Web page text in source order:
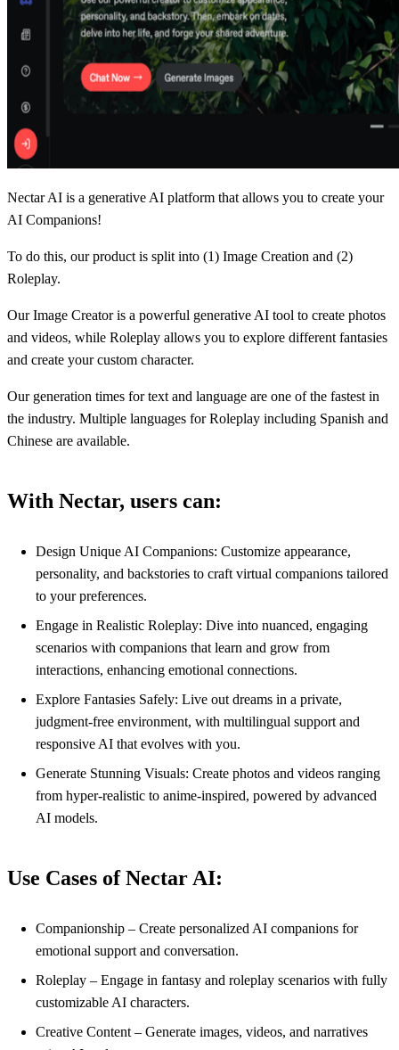
Nectar AI is a generative AI platform that allows you to create your
AI Companions!
To do this, our product is split into (1) Image Creation and (2)
Roleplay.
Our Image Creator is a powerful generative AI tool to create photos
and videos, while Roleplay allows you to explore different fantasies
and create your custom character.
Our generation times for text and language are one of the fastest in
the industry. Multiple languages for Roleplay including Spanish and
Chinese are available.
With Nectar, users can:
Design Unique AI Companions: Customize appearance,
personality, and backstories to craft virtual companions tailored
to your preferences.
Engage in Realistic Roleplay: Dive into nuanced, engaging
scenarios with companions that learn and grow from
interactions, enhancing emotional connections.
Explore Fantasies Safely: Live out dreams in a private,
judgment-free environment, with multilingual support and
responsive AI that evolves with you.
Generate Stunning Visuals: Create photos and videos ranging
from hyper-realistic to anime-inspired, powered by advanced
AI models.
Use Cases of Nectar AI:
Companionship – Create personalized AI companions for
emotional support and conversation.
Roleplay – Engage in fantasy and roleplay scenarios with fully
customizable AI characters.
Creative Content – Generate images, videos, and narratives